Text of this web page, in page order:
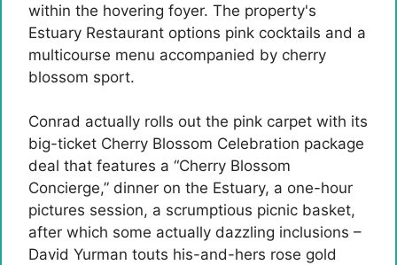
within the hovering foyer. The property's
Estuary Restaurant options pink cocktails and a
multicourse menu accompanied by cherry
blossom sport.
Conrad actually rolls out the pink carpet with its
big-ticket Cherry Blossom Celebration package
deal that features a “Cherry Blossom
Concierge,” dinner on the Estuary, a one-hour
pictures session, a scrumptious picnic basket,
after which some actually dazzling inclusions –
David Yurman touts his-and-hers rose gold